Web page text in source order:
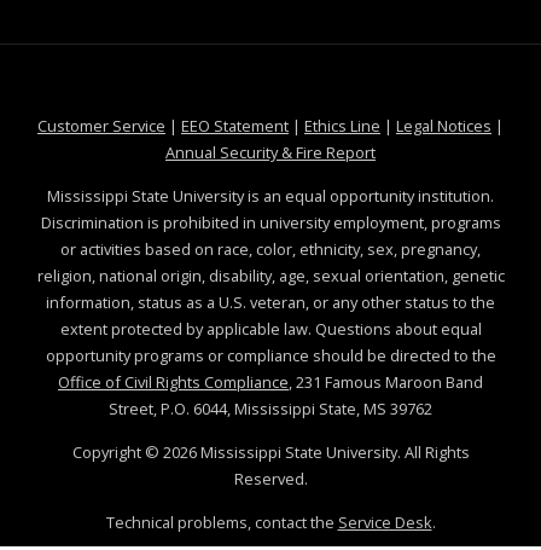
Customer Service at MSState
| EEO Statementat MSState
| Ethics Line at MSState
| Legal Notices at
|
Annual Security & Fire Reportat MSState
Mississippi State University is an equal opportunity institution.
Discrimination is prohibited in university employment, programs
or activities based on race, color, ethnicity, sex, pregnancy,
religion, national origin, disability, age, sexual orientation, genetic
information, status as a U.S. veteran, or any other status to the
extent protected by applicable law. Questions about equal
opportunity programs or compliance should be directed to the
Office of Civil Rights Compliance, 231 Famous Maroon Band
Street, P.O. 6044, Mississippi State, MS 39762
Copyright © 2026Mississippi State University. All Rights
Reserved.
Technical problems, contact the Service Desk.